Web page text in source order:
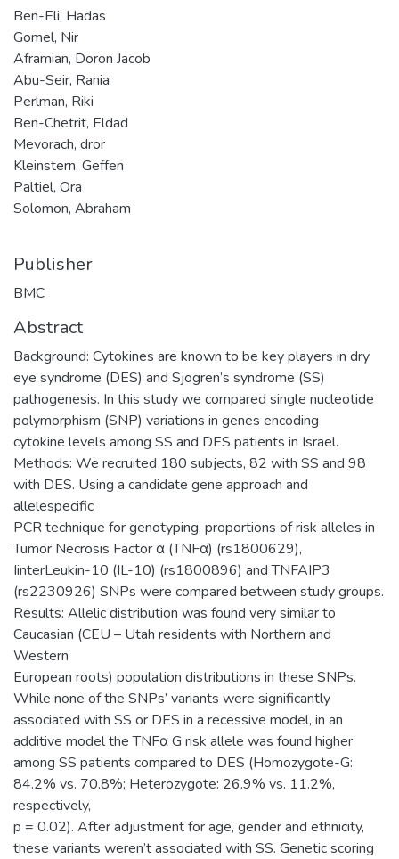
Ben-Eli, Hadas
Gomel, Nir
Aframian, Doron Jacob
Abu-Seir, Rania
Perlman, Riki
Ben-Chetrit, Eldad
Mevorach, dror
Kleinstern, Geffen
Paltiel, Ora
Solomon, Abraham
Publisher
BMC
Abstract
Background: Cytokines are known to be key players in dry
eye syndrome (DES) and Sjogren’s syndrome (SS)
pathogenesis. In this study we compared single nucleotide
polymorphism (SNP) variations in genes encoding
cytokine levels among SS and DES patients in Israel.
Methods: We recruited 180 subjects, 82 with SS and 98
with DES. Using a candidate gene approach and
allelespecific
PCR technique for genotyping, proportions of risk alleles in
Tumor Necrosis Factor α (TNFα) (rs1800629),
IinterLeukin-10 (IL-10) (rs1800896) and TNFAIP3
(rs2230926) SNPs were compared between study groups.
Results: Allelic distribution was found very similar to
Caucasian (CEU – Utah residents with Northern and
Western
European roots) population distributions in these SNPs.
While none of the SNPs’ variants were significantly
associated with SS or DES in a recessive model, in an
additive model the TNFα G risk allele was found higher
among SS patients compared to DES (Homozygote-G:
84.2% vs. 70.8%; Heterozygote: 26.9% vs. 11.2%,
respectively,
p = 0.02). After adjustment for age, gender and ethnicity,
these variants weren’t associated with SS. Genetic scoring